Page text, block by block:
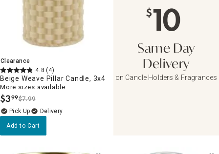
Clearance
4.8 (4)
Beige Weave Pillar Candle, 3x4
More sizes available
$3.
99$7.99
Delivery
Add to Cart
$10
Same Day
Delivery
on Candle Holders & Fragrances